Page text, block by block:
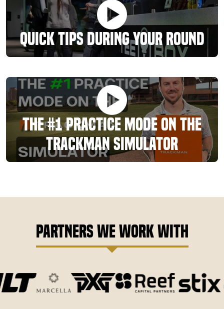
Quick Tips During Your Round
The #1 Practice Mode On The
TrackMan Simulator
Partners We Work With